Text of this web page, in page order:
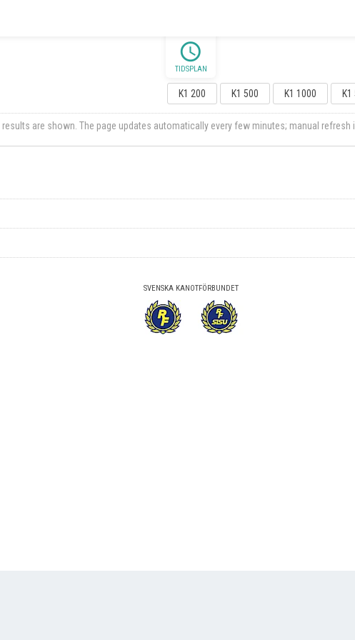
K1 200 K1 500 K1 1000
schedule
TIDSPLAN
results are shown. The page updates automatically every few minutes; manual refresh
SVENSKA KANOTFÖRBUNDET